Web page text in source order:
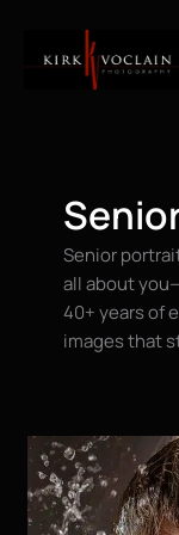
content
Senior
all about
40+ years of
images that